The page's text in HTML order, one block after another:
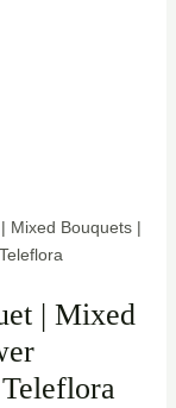
Mixed Bouquets |
| Mixed